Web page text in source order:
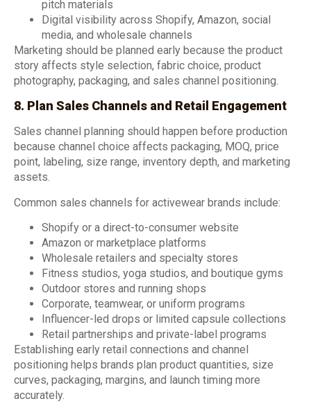
pitch materials
Digital visibility across Shopify, Amazon, social
media, and wholesale channels
Marketing should be planned early because the product
story affects style selection, fabric choice, product
photography, packaging, and sales channel positioning.
8. Plan Sales Channels and Retail Engagement
Sales channel planning should happen before production
because channel choice affects packaging, MOQ, price
point, labeling, size range, inventory depth, and marketing
assets.
Common sales channels for activewear brands include:
Shopify or a direct-to-consumer website
Amazon or marketplace platforms
Wholesale retailers and specialty stores
Fitness studios, yoga studios, and boutique gyms
Outdoor stores and running shops
Corporate, teamwear, or uniform programs
Influencer-led drops or limited capsule collections
Retail partnerships and private-label programs
Establishing early retail connections and channel
positioning helps brands plan product quantities, size
curves, packaging, margins, and launch timing more
accurately.